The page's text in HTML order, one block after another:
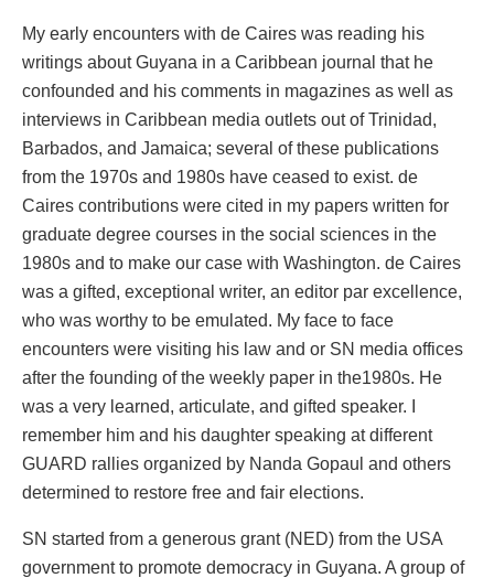
My early encounters with de Caires was reading his
writings about Guyana in a Caribbean journal that he
confounded and his comments in magazines as well as
interviews in Caribbean media outlets out of Trinidad,
Barbados, and Jamaica; several of these publications
from the 1970s and 1980s have ceased to exist. de
Caires contributions were cited in my papers written for
graduate degree courses in the social sciences in the
1980s and to make our case with Washington. de Caires
was a gifted, exceptional writer, an editor par excellence,
who was worthy to be emulated. My face to face
encounters were visiting his law and or SN media offices
after the founding of the weekly paper in the1980s. He
was a very learned, articulate, and gifted speaker. I
remember him and his daughter speaking at different
GUARD rallies organized by Nanda Gopaul and others
determined to restore free and fair elections.
SN started from a generous grant (NED) from the USA
government to promote democracy in Guyana. A group of